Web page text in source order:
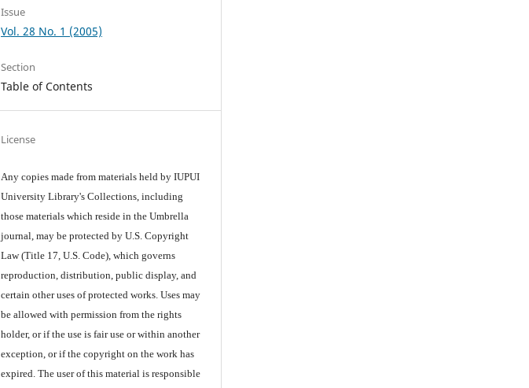
Issue
Vol. 28 No. 1 (2005)
Section
Table of Contents
License
Any copies made from materials held by IUPUI
University Library's Collections, including
those materials which reside in the Umbrella
journal, may be protected by U.S. Copyright
Law (Title 17, U.S. Code), which governs
reproduction, distribution, public display, and
certain other uses of protected works. Uses may
be allowed with permission from the rights
holder, or if the use is fair use or within another
exception, or if the copyright on the work has
expired. The user of this material is responsible